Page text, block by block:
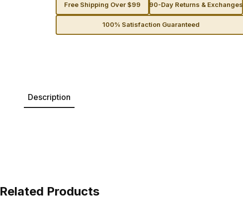
Free Shipping Over $99 90-Day Returns & Exchanges
100% Satisfaction Guaranteed
Description
Related Products